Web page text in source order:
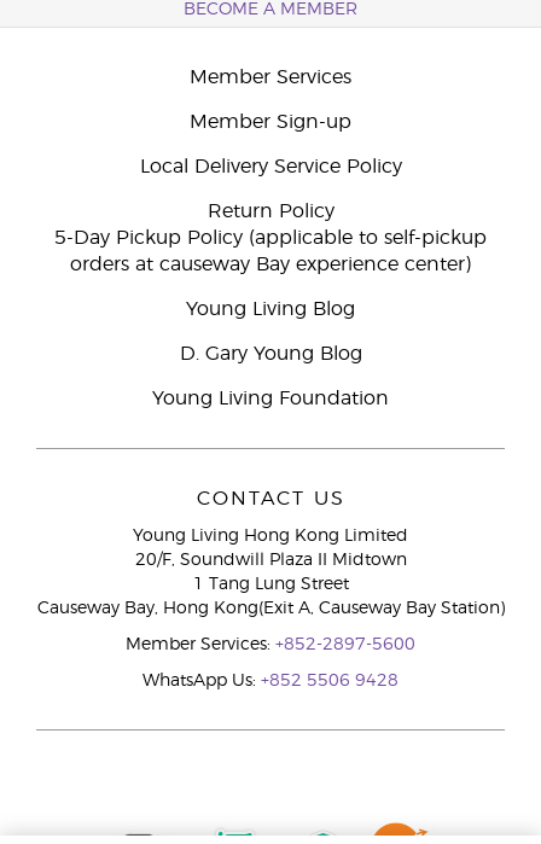
BECOME A MEMBER
Member Services
Member Sign-up
Local Delivery Service Policy
Return Policy
5-Day Pickup Policy (applicable to self-pickup
orders at causeway Bay experience center)
Young Living Blog
D. Gary Young Blog
Young Living Foundation
CONTACT US
Young Living Hong Kong Limited
20/F, Soundwill Plaza II Midtown
1 Tang Lung Street
Causeway Bay, Hong Kong(Exit A, Causeway Bay Station)
Member Services: +852-2897-5600
WhatsApp Us: +852 5506 9428